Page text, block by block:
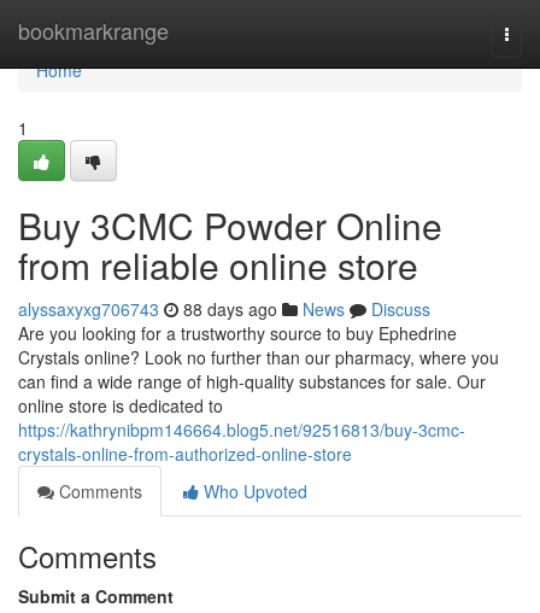
bookmarkrange
Home
Home
1
Buy 3CMC Powder Online
from reliable online store
alyssaxyxg706743 88 days ago News
Discuss
Are you looking for a trustworthy source to buy Ephedrine
Crystals online? Look no further than our pharmacy, where you
can find a wide range of high-quality substances for sale. Our
online store is dedicated to
https://kathrynibpm146664.blog5.net/92516813/buy-3cmc-
crystals-online-from-authorized-online-store
Comments
Who Upvoted
Comments
Submit a Comment